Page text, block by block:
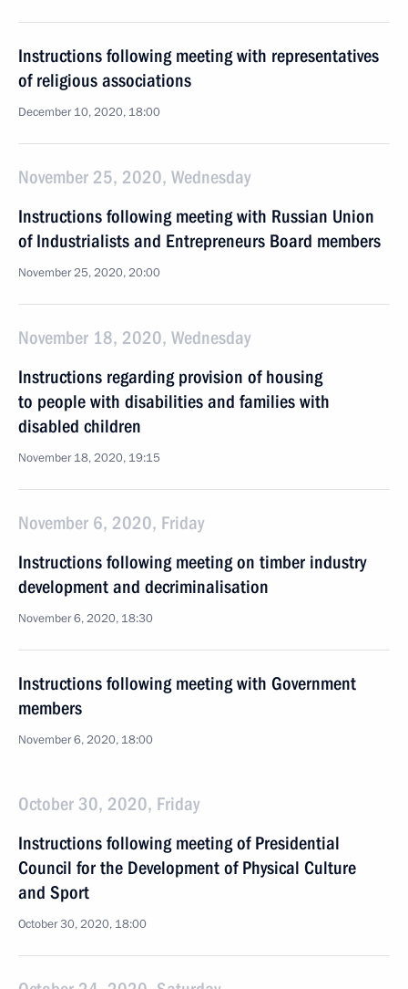
Instructions following meeting with representatives
of religious associations
December 10, 2020, 18:00
November 25, 2020, Wednesday
Instructions following meeting with Russian Union
of Industrialists and Entrepreneurs Board members
November 25, 2020, 20:00
November 18, 2020, Wednesday
Instructions regarding provision of housing
to people with disabilities and families with
disabled children
November 18, 2020, 19:15
November 6, 2020, Friday
Instructions following meeting on timber industry
development and decriminalisation
November 6, 2020, 18:30
Instructions following meeting with Government
members
November 6, 2020, 18:00
October 30, 2020, Friday
Instructions following meeting of Presidential
Council for the Development of Physical Culture
and Sport
October 30, 2020, 18:00